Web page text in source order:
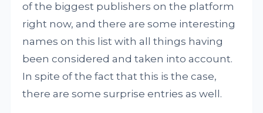
of the biggest publishers on the platform
right now, and there are some interesting
names on this list with all things having
been considered and taken into account.
In spite of the fact that this is the case,
there are some surprise entries as well.